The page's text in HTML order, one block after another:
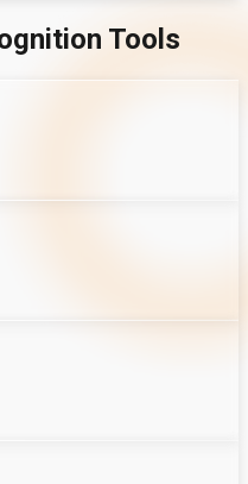
Tools